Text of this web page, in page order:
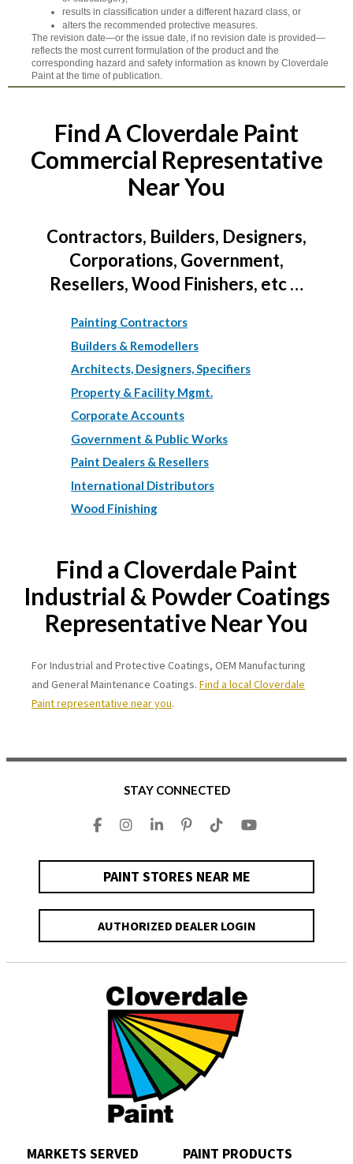
results in classification under a different hazard class, or
alters the recommended protective measures.
The revision date—or the issue date, if no revision date is provided—
reflects the most current formulation of the product and the
corresponding hazard and safety information as known by Cloverdale
Paint at the time of publication.
Find A Cloverdale Paint
Commercial Representative
Near You
Contractors, Builders, Designers,
Corporations, Government,
Resellers, Wood Finishers, etc …
Painting Contractors
Builders & Remodellers
Architects, Designers, Specifiers
Property & Facility Mgmt.
Corporate Accounts
Government & Public Works
Paint Dealers & Resellers
International Distributors
Wood Finishing
Find a Cloverdale Paint
Industrial & Powder Coatings
Representative Near You
For Industrial and Protective Coatings, OEM Manufacturing
and General Maintenance Coatings. Find a local Cloverdale
Paint representative near you.
STAY CONNECTED
PAINT STORES NEAR ME
AUTHORIZED DEALER LOGIN
MARKETS SERVED PAINT PRODUCTS